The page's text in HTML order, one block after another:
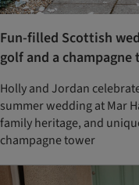
Fun-filled Scottish
golf and a champagne
Holly and Jordan
summer wedding at Mar
family heritage, and
champagne tower